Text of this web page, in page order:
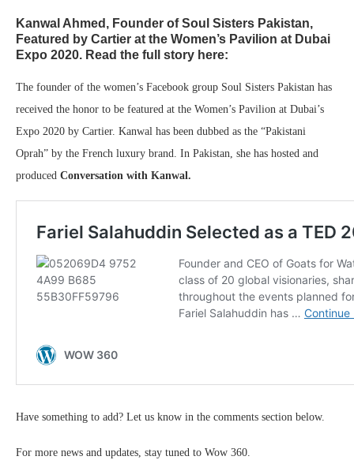
Kanwal Ahmed, Founder of Soul Sisters Pakistan,
Featured by Cartier at the Women’s Pavilion at Dubai
Expo 2020. Read the full story here:
The founder of the women’s Facebook group Soul Sisters Pakistan has
received the honor to be featured at the Women’s Pavilion at Dubai’s
Expo 2020 by Cartier. Kanwal has been dubbed as the “Pakistani
Oprah” by the French luxury brand. In Pakistan, she has hosted and
produced Conversation with Kanwal.
Have something to add? Let us know in the comments section below.
For more news and updates, stay tuned to Wow 360.